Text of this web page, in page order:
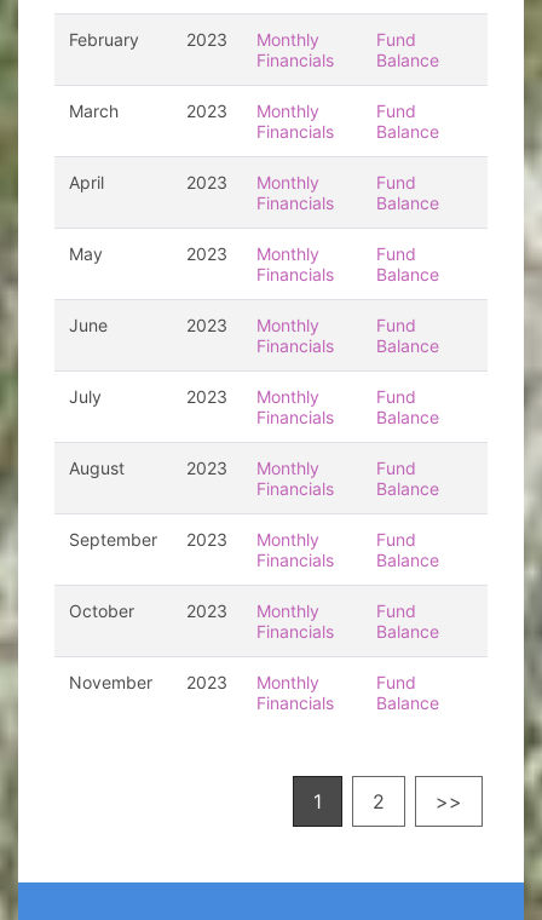
February 2023
Monthly
Financials
Fund
Balance
March 2023
Monthly
Financials
Fund
Balance
April 2023
Monthly
Financials
Fund
Balance
May 2023
Monthly
Financials
Fund
Balance
June 2023
Monthly
Financials
Fund
Balance
July 2023
Monthly
Financials
Fund
Balance
August 2023
Monthly
Financials
Fund
Balance
September 2023
Monthly
Financials
Fund
Balance
October 2023
Monthly
Financials
Fund
Balance
November 2023
Monthly
Financials
Fund
Balance
1 2 >>